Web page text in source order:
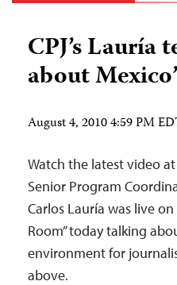
CPJ’s Lauría
about
August 4, 2010 4:59 PM
Watch the latest video at
Senior Program
Carlos Lauría was live on
Room” today talking
environment for
above.